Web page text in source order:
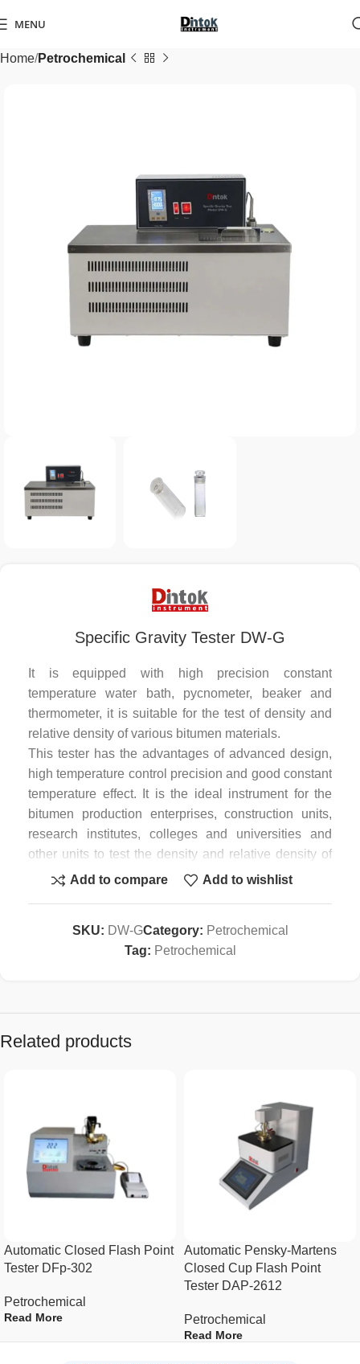
MENU
Home Petrochemical
Specific Gravity Tester DW-G
It is equipped with high precision constant
temperature water bath, pycnometer, beaker and
thermometer, it is suitable for the test of density and
relative density of various bitumen materials.
This tester has the advantages of advanced design,
high temperature control precision and good constant
temperature effect. It is the ideal instrument for the
bitumen production enterprises, construction units,
research institutes, colleges and universities and
other units to test the density and relative density of
various bitumen materials.
multi-functional circulating constant temperature
water bath instrument, it can not only provide a
constant temperature water bath also can be used in
the other closed circulation systems, and suitable for
multi-purpose use in relevant laboratories.
Power supply AC(220±10%)V, 50Hz
Maximum power
consumption
Pycnometer 20ml~30ml
10L
(-10~95)ºC
Add to compare Add to wishlist
SKU: DW-GCategory: Petrochemical
Tag: Petrochemical
Related products
Automatic Closed Flash Point
Tester DFp-302
Petrochemical
Read More
Automatic Pensky-Martens
Closed Cup Flash Point
Tester DAP-2612
Petrochemical
Read More